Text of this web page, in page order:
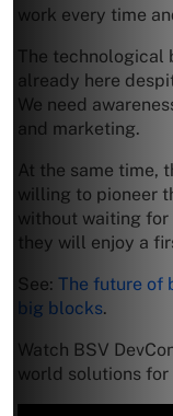
work every time
The technological
already here
We need
and marketing.
At the same time,
willing to pioneer
without waiting
they will enjoy a
See: The future of
big blocks.
Watch BSV
world solutions